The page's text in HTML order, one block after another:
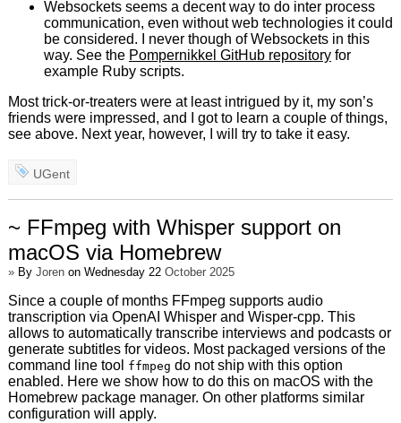
Websockets seems a decent way to do inter process
communication, even without web technologies it could
be considered. I never though of Websockets in this
way. See the Pompernikkel GitHub repositoryfor
example Ruby scripts.
Most trick-or-treaters were at least intrigued by it, my son’s
friends were impressed, and I got to learn a couple of things,
see above. Next year, however, I will try to take it easy.
UGent
~ FFmpeg with Whisper support on
macOS via Homebrew
»By Jorenon Wednesday 22 October 2025
Since a couple of months FFmpeg supports audio
transcription via OpenAI Whisper and Wisper-cpp. This
allows to automatically transcribe interviews and podcasts or
generate subtitles for videos. Most packaged versions of the
command line tool ffmpeg do not ship with this option
enabled. Here we show how to do this on macOS with the
Homebrew package manager. On other platforms similar
configuration will apply.